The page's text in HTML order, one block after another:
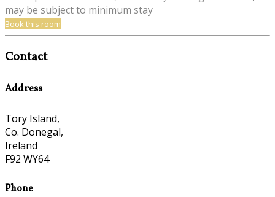
may be subject to minimum stay
Book this room
Contact
Address
Tory Island,
Co. Donegal,
Ireland
F92 WY64
Phone